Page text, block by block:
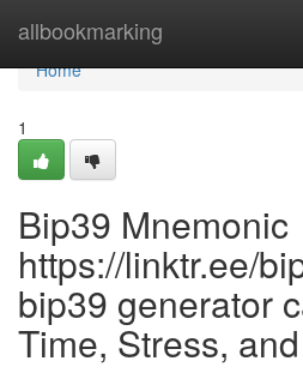
allbookmarking
Home
Home
1
Bip39 Mnemonic
https://linktr.ee/
bip39 generator
Time, Stress,